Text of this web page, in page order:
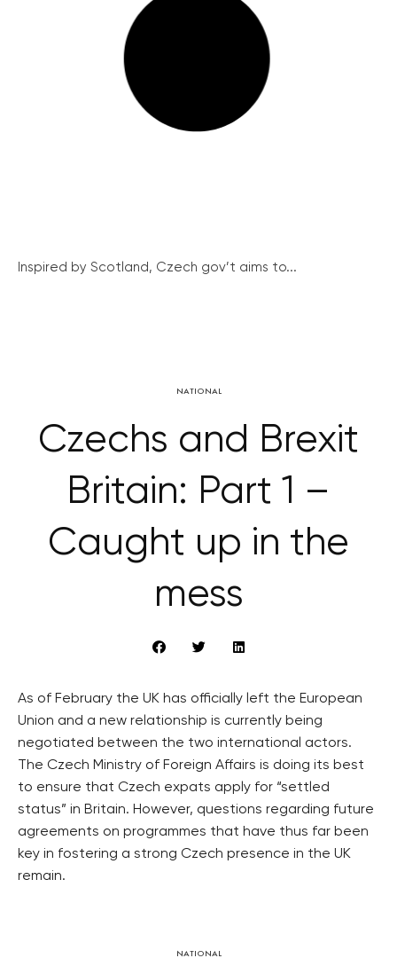
Inspired by Scotland, Czech gov’t aims to...
NATIONAL
Czechs and Brexit
Britain: Part 1 –
Caught up in the
mess
As of February the UK has officially left the European
Union and a new relationship is currently being
negotiated between the two international actors.
The Czech Ministry of Foreign Affairs is doing its best
to ensure that Czech expats apply for “settled
status” in Britain. However, questions regarding future
agreements on programmes that have thus far been
key in fostering a strong Czech presence in the UK
remain.
NATIONAL